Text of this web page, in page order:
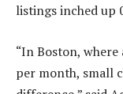
listings inched up
“In Boston, where
per month, small